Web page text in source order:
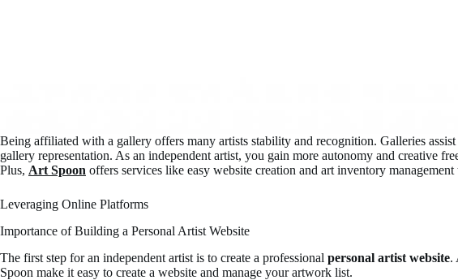
Being affiliated with a gallery offers many artists stability and recognition. Galleries
gallery representation. As an independent artist, you gain more autonomy and creative
Plus, Art Spoon offers services like easy website creation and art inventory
Leveraging Online Platforms
Importance of Building a Personal Artist Website
The first step for an independent artist is to create a professional personal artist website.
Spoon make it easy to create a website and manage your artwork list.